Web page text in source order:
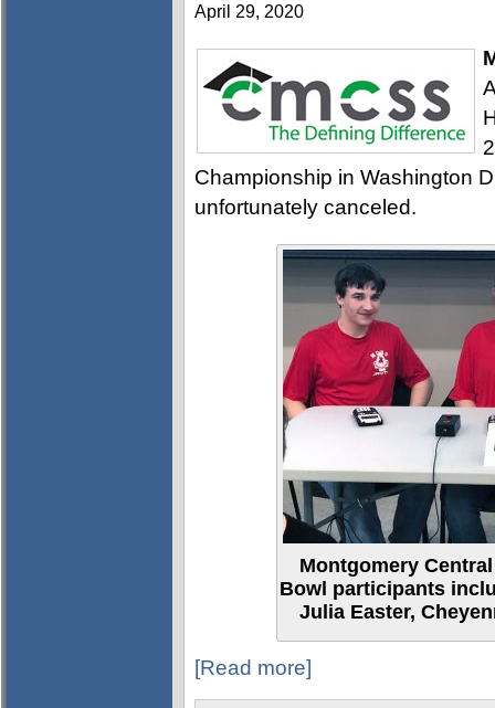
April 29, 2020
Championship in Washington
unfortunately canceled.
Montgomery
Bowl participants
Julia Easter,
[Read more]